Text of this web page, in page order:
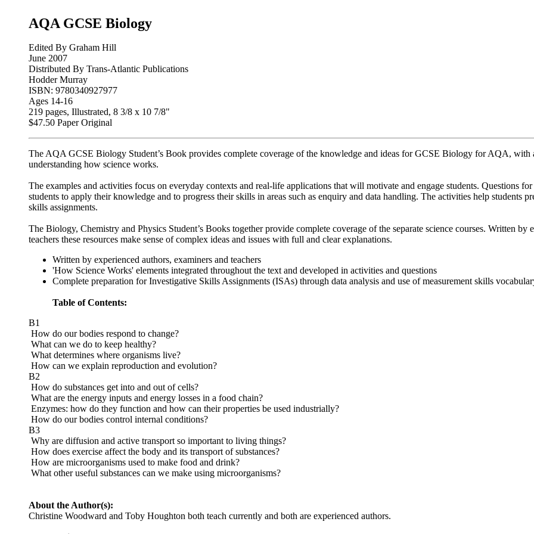
AQA GCSE Biology
Edited By Graham Hill
June 2007
Distributed By Trans-Atlantic Publications
Hodder Murray
ISBN: 9780340927977
Ages 14-16
219 pages, Illustrated, 8 3/8 x 10 7/8"
$47.50 Paper Original
The AQA GCSE Biology Student’s Book provides complete coverage of the knowledge and ideas for GCSE Biology for AQA, with
understanding how science works.
The examples and activities focus on everyday contexts and real-life applications that will motivate and engage students. Questions
students to apply their knowledge and to progress their skills in areas such as enquiry and data handling. The activities help students
skills assignments.
The Biology, Chemistry and Physics Student’s Books together provide complete coverage of the separate science courses. Written
teachers these resources make sense of complex ideas and issues with full and clear explanations.
Written by experienced authors, examiners and teachers
'How Science Works' elements integrated throughout the text and developed in activities and questions
Complete preparation for Investigative Skills Assignments (ISAs) through data analysis and use of measurement skills
Table of Contents:
B1
How do our bodies respond to change?
What can we do to keep healthy?
What determines where organisms live?
How can we explain reproduction and evolution?
B2
How do substances get into and out of cells?
What are the energy inputs and energy losses in a food chain?
Enzymes: how do they function and how can their properties be used industrially?
How do our bodies control internal conditions?
B3
Why are diffusion and active transport so important to living things?
How does exercise affect the body and its transport of substances?
How are microorganisms used to make food and drink?
What other useful substances can we make using microorganisms?
About the Author(s):
Christine Woodward and Toby Houghton both teach currently and both are experienced authors.